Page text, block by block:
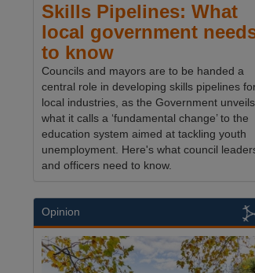
Skills Pipelines: What
local government
to know
Councils and mayors are to be handed a
central role in developing skills pipelines
local industries, as the Government unveils
what it calls a ‘fundamental change’ to the
education system aimed at tackling youth
unemployment. Here's what council
and officers need to know.
Opinion